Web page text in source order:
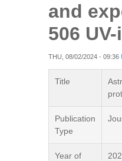
and
506
THU, 08/02/2024 - 09:36
Title
Publication
Type
Year of